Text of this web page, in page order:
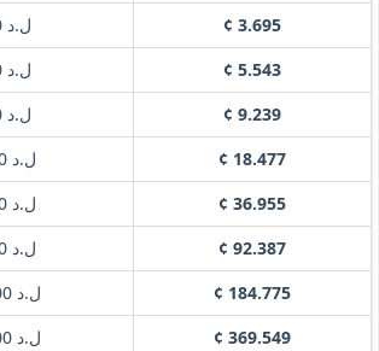
ل.د 2.0000
¢ 3.695
ل.د 3.0000
¢ 5.543
ل.د 5.0000
¢ 9.239
ل.د 10.0000
¢ 18.477
ل.د 20.0000
¢ 36.955
ل.د 50.0000
¢ 92.387
ل.د 100.0000
¢ 184.775
ل.د 200.0000
¢ 369.549